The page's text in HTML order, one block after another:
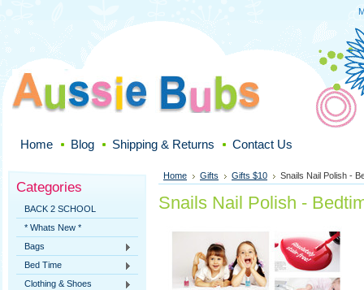
Home Blog Shipping & Returns Contact Us
Categories
BACK 2 SCHOOL
* Whats New *
Bags
Bed Time
Clothing & Shoes
Home Gifts Gifts $10 Snails Nail Polish -
Snails Nail Polish -